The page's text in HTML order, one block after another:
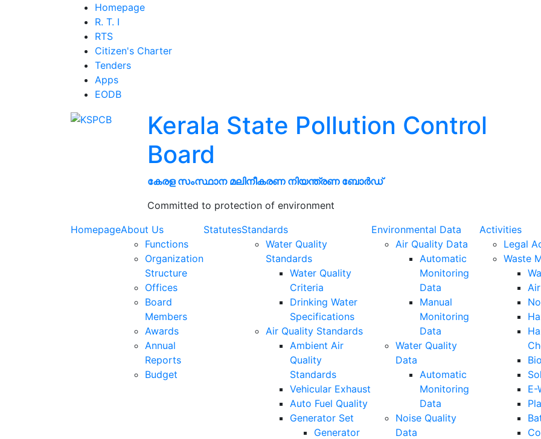
Homepage
R. T. I
RTS
Citizen's Charter
Tenders
Apps
EODB
Kerala State Pollution Control
Board
കേരള സംസ്ഥാന മലിനീകരണ നിയന്ത്രണ ബോർഡ്
Committed to protection of environment
HomepageAbout Us
Functions
Organization
Structure
Offices
Board
Members
Awards
Annual
Reports
Budget
StatutesStandards
Water Quality
Standards
Water Quality
Criteria
Drinking Water
Specifications
Air Quality Standards
Ambient Air
Quality
Standards
Vehicular Exhaust
Auto Fuel Quality
Generator Set
Generator
Environmental Data
Air Quality Data
Automatic
Monitoring
Data
Manual
Monitoring
Data
Water Quality
Data
Automatic
Monitoring
Data
Noise Quality
Data
Activities
Legal
Waste
E-